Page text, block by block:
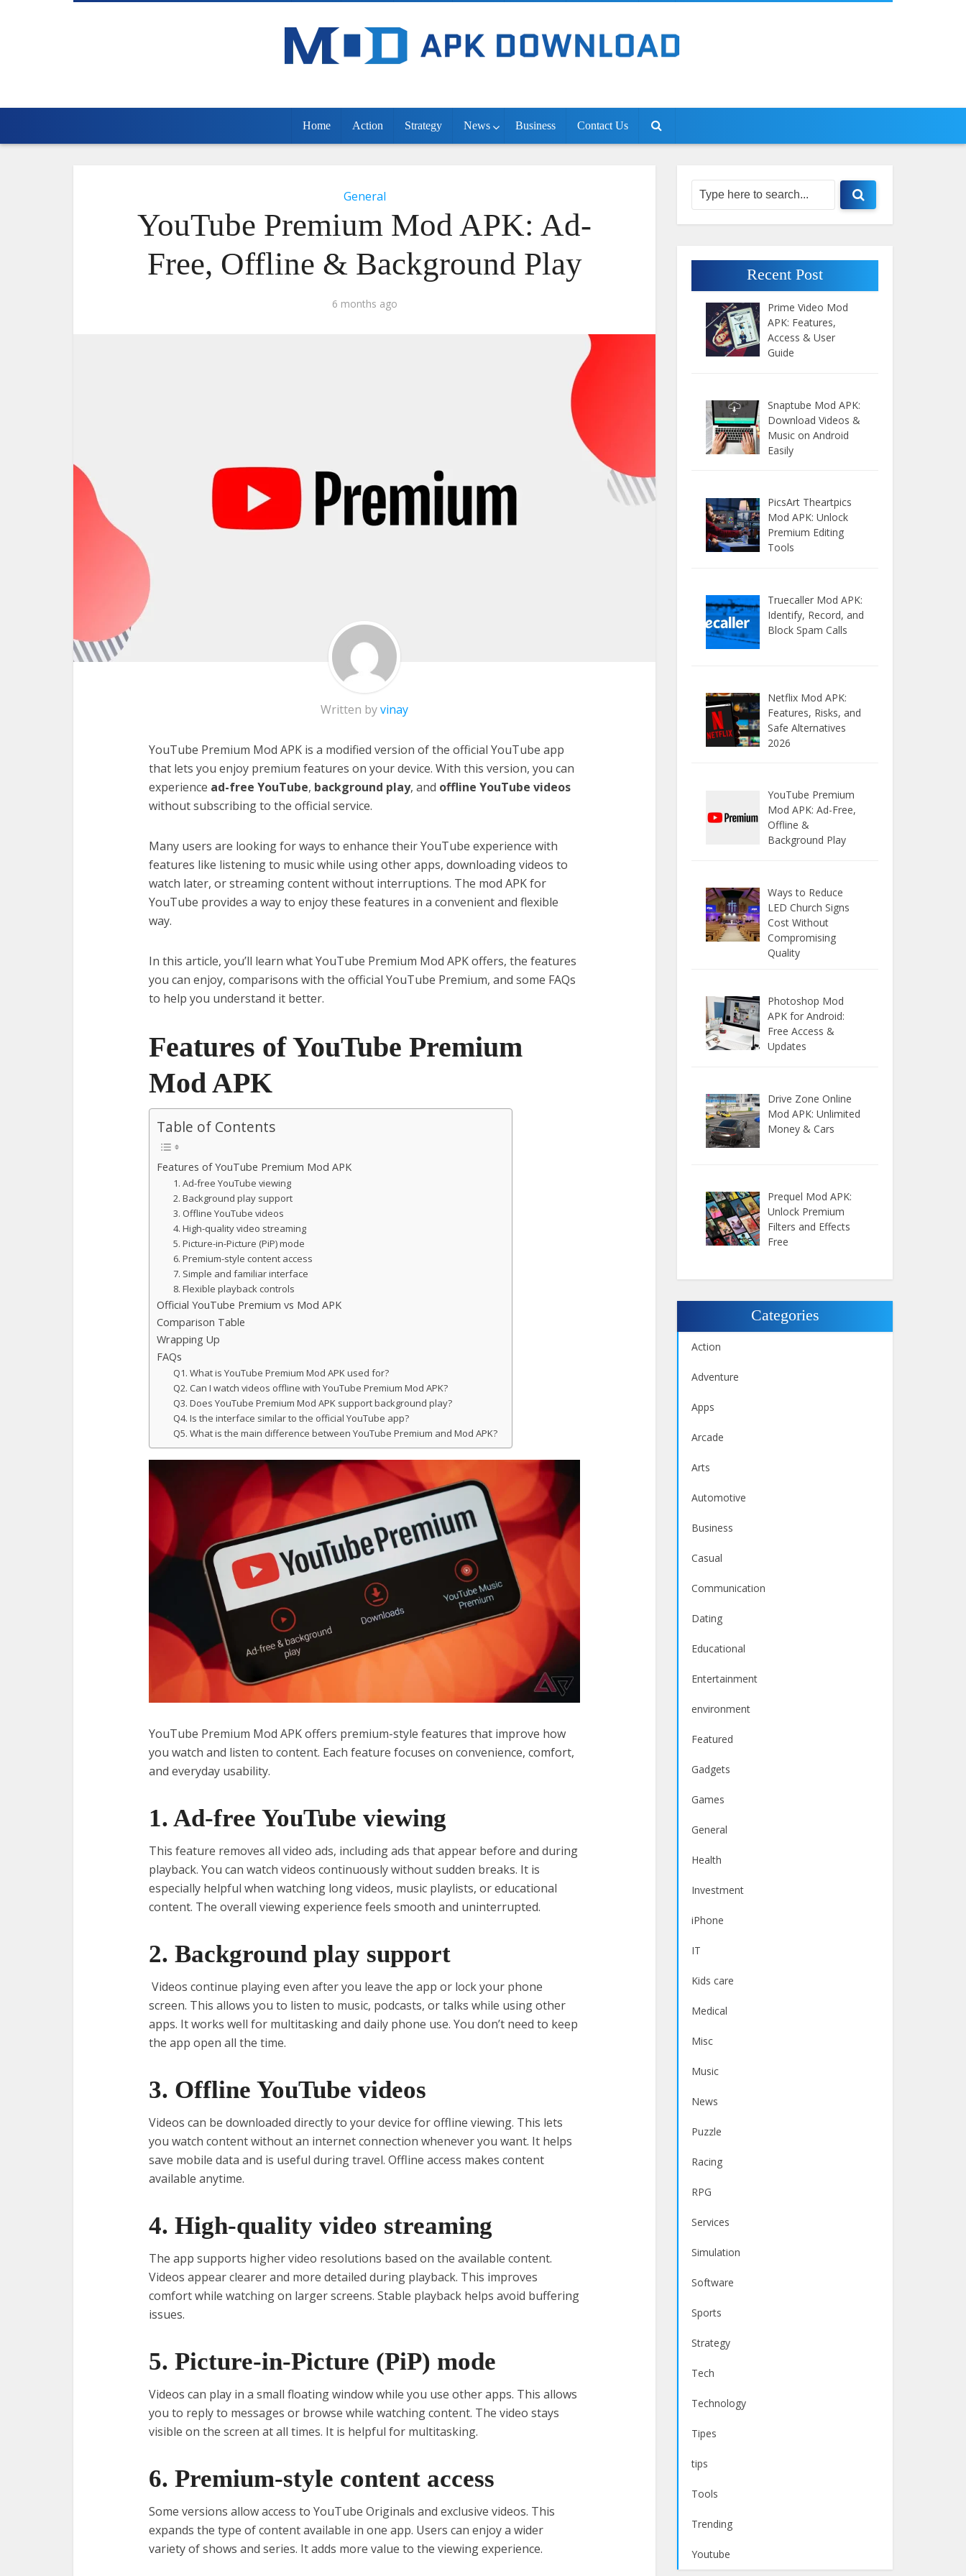
Home Action Strategy News Business Contact Us
General
YouTube Premium Mod APK: Ad-
Free, Offline & Background Play
6 months ago
Written byvinay
YouTube Premium Mod APK is a modified version of the official YouTube app
that lets you enjoy premium features on your device. With this version, you can
experience ad-free YouTube, background play, and offline YouTube videos
without subscribing to the official service.
Many users are looking for ways to enhance their YouTube experience with
features like listening to music while using other apps, downloading videos to
watch later, or streaming content without interruptions. The mod APK for
YouTube provides a way to enjoy these features in a convenient and flexible
way.
In this article, you’ll learn what YouTube Premium Mod APK offers, the features
you can enjoy, comparisons with the official YouTube Premium, and some FAQs
to help you understand it better.
Features of YouTube Premium
Mod APK
Table of Contents
Features of YouTube Premium Mod APK
1. Ad-free YouTube viewing
2. Background play support
3. Offline YouTube videos
4. High-quality video streaming
5. Picture-in-Picture (PiP) mode
6. Premium-style content access
7. Simple and familiar interface
8. Flexible playback controls
Official YouTube Premium vs Mod APK
Comparison Table
Wrapping Up
FAQs
Q1. What is YouTube Premium Mod APK used for?
Q2. Can I watch videos offline with YouTube Premium Mod APK?
Q3. Does YouTube Premium Mod APK support background play?
Q4. Is the interface similar to the official YouTube app?
Q5. What is the main difference between YouTube Premium and Mod APK?
YouTube Premium Mod APK offers premium-style features that improve how
you watch and listen to content. Each feature focuses on convenience, comfort,
and everyday usability.
1. Ad-free YouTube viewing
This feature removes all video ads, including ads that appear before and during
playback. You can watch videos continuously without sudden breaks. It is
especially helpful when watching long videos, music playlists, or educational
content. The overall viewing experience feels smooth and uninterrupted.
2. Background play support
Videos continue playing even after you leave the app or lock your phone
screen. This allows you to listen to music, podcasts, or talks while using other
apps. It works well for multitasking and daily phone use. You don’t need to keep
the app open all the time.
3. Offline YouTube videos
Videos can be downloaded directly to your device for offline viewing. This lets
you watch content without an internet connection whenever you want. It helps
save mobile data and is useful during travel. Offline access makes content
available anytime.
4. High-quality video streaming
The app supports higher video resolutions based on the available content.
Videos appear clearer and more detailed during playback. This improves
comfort while watching on larger screens. Stable playback helps avoid buffering
issues.
5. Picture-in-Picture (PiP) mode
Videos can play in a small floating window while you use other apps. This allows
you to reply to messages or browse while watching content. The video stays
visible on the screen at all times. It is helpful for multitasking.
6. Premium-style content access
Some versions allow access to YouTube Originals and exclusive videos. This
expands the type of content available in one app. Users can enjoy a wider
variety of shows and series. It adds more value to the viewing experience.
Recent Post
Prime Video Mod
APK: Features,
Access & User
Guide
Snaptube Mod APK:
Download Videos &
Music on Android
Easily
PicsArt Theartpics
Mod APK: Unlock
Premium Editing
Tools
Truecaller Mod APK:
Identify, Record, and
Block Spam Calls
Netflix Mod APK:
Features, Risks, and
Safe Alternatives
2026
YouTube Premium
Mod APK: Ad-Free,
Offline &
Background Play
Ways to Reduce
LED Church Signs
Cost Without
Compromising
Quality
Photoshop Mod
APK for Android:
Free Access &
Updates
Drive Zone Online
Mod APK: Unlimited
Money & Cars
Prequel Mod APK:
Unlock Premium
Filters and Effects
Free
Categories
Action
Adventure
Apps
Arcade
Arts
Automotive
Business
Casual
Communication
Dating
Educational
Entertainment
environment
Featured
Gadgets
Games
General
Health
Investment
iPhone
IT
Kids care
Medical
Misc
Music
News
Puzzle
Racing
RPG
Services
Simulation
Software
Sports
Strategy
Tech
Technology
Tipes
tips
Tools
Trending
Youtube